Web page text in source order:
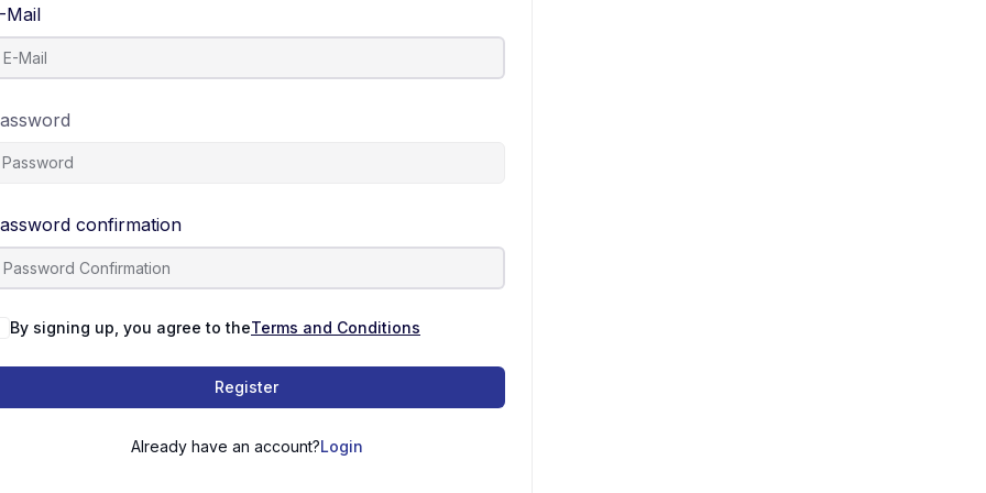
Mail
confirmation
By signing up, you agree to theTerms and Conditions
Register
Already have an account?Login